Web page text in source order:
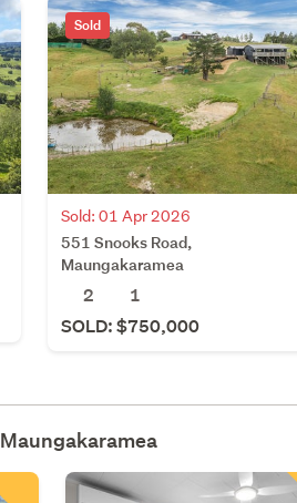
Sold
Sold: 01 Apr 2026
551 Snooks Road,
Maungakaramea
2
1
SOLD: $750,000
Maungakaramea